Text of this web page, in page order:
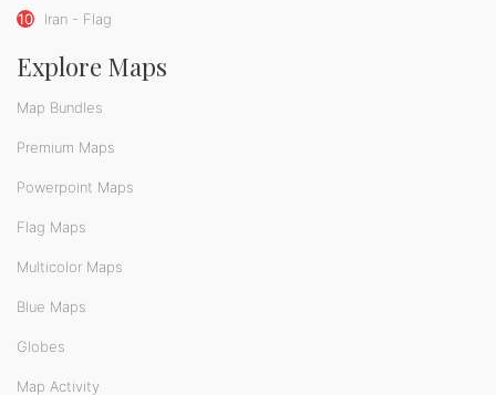
10 Iran - Flag
Explore Maps
Map Bundles
Premium Maps
Powerpoint Maps
Flag Maps
Multicolor Maps
Blue Maps
Globes
Map Activity